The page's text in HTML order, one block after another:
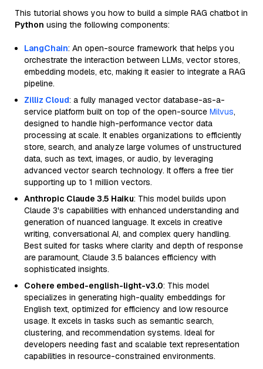
This tutorial shows you how to build a simple RAG chatbot in
Python using the following components:
LangChain: An open-source framework that helps you
orchestrate the interaction between LLMs, vector stores,
embedding models, etc, making it easier to integrate a RAG
pipeline.
Zilliz Cloud: a fully managed vector database-as-a-
service platform built on top of the open-source Milvus,
designed to handle high-performance vector data
processing at scale. It enables organizations to efficiently
store, search, and analyze large volumes of unstructured
data, such as text, images, or audio, by leveraging
advanced vector search technology. It offers a free tier
supporting up to 1 million vectors.
Anthropic Claude 3.5 Haiku: This model builds upon
Claude 3's capabilities with enhanced understanding and
generation of nuanced language. It excels in creative
writing, conversational AI, and complex query handling.
Best suited for tasks where clarity and depth of response
are paramount, Claude 3.5 balances efficiency with
sophisticated insights.
Cohere embed-english-light-v3.0: This model
specializes in generating high-quality embeddings for
English text, optimized for efficiency and low resource
usage. It excels in tasks such as semantic search,
clustering, and recommendation systems. Ideal for
developers needing fast and scalable text representation
capabilities in resource-constrained environments.